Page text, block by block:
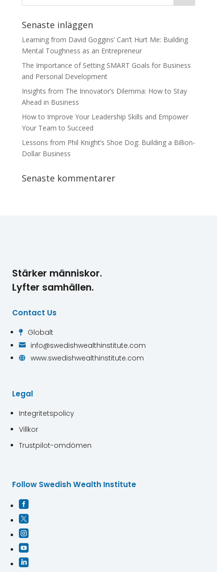
Senaste inläggen
Learning from David Goggins’ Can’t Hurt Me: Building
Mental Toughness as an Entrepreneur
The Importance of Setting SMART Goals for Business
and Personal Development
Insights from The Innovator’s Dilemma: How to Stay
Ahead in Business
How to Improve Your Leadership Skills and Empower
Your Team to Succeed
Lessons from Phil Knight’s Shoe Dog: Building a Billion-
Dollar Business
Senaste kommentarer
Stärker människor.
Lyfter samhällen.
Contact Us
 Globalt
 info@swedishwealthinstitute.com
 www.swedishwealthinstitute.com
Legal
Integritetspolicy
Villkor
Trustpilot-omdömen
Follow Swedish Wealth Institute




